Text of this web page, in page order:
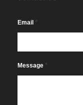
Email *
Message *